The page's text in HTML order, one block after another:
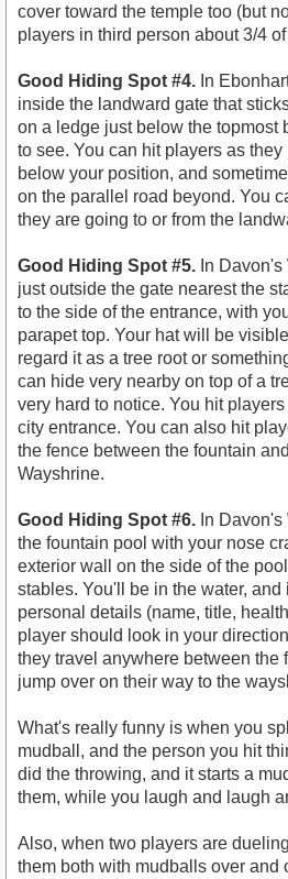
cover toward the temple too (but
players in third person about 3/4
Good Hiding Spot #4. In
inside the landward gate that
on a ledge just below the topmost
to see. You can hit players as
below your position, and
on the parallel road beyond. You
they are going to or from the
Good Hiding Spot #5. In
just outside the gate nearest the
to the side of the entrance, with
parapet top. Your hat will be
regard it as a tree root or
can hide very nearby on top of a
very hard to notice. You hit
city entrance. You can also hit
the fence between the fountain
Wayshrine.
Good Hiding Spot #6. In
the fountain pool with your nose
exterior wall on the side of the
stables. You'll be in the water,
personal details (name, title,
player should look in your
they travel anywhere between the
jump over on their way to the
What's really funny is when you
mudball, and the person you hit
did the throwing, and it starts a
them, while you laugh and laugh
Also, when two players are
them both with mudballs over and